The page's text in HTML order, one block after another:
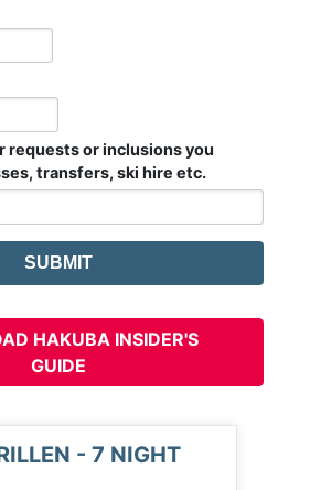
requests or inclusions you
transfers, ski hire etc.
HAKUBA INSIDER'S
GUIDE
- 7 NIGHT